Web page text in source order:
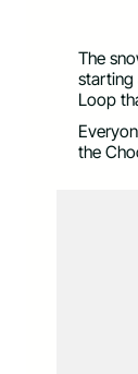
The
starting
Loop
the